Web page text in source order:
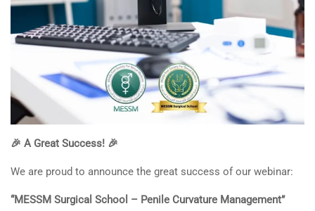
🎉 A Great Success! 🎉
We are proud to announce the great success of our webinar:
“MESSM Surgical School – Penile Curvature Management”